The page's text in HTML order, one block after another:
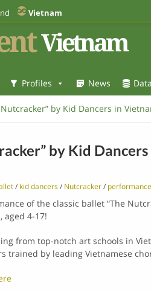
Vietnam
Vietnam
Profiles News
by Kid Dancers in
by Kid
/ kid dancers / Nutcracker / performance
of the classic ballet “The
aged 4-17!
from top-notch art schools in
trained by leading Vietnamese